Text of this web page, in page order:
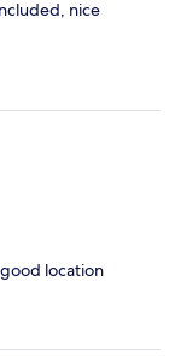
nice
location